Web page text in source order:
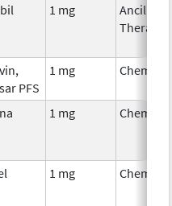
1 mg
Ancillary
Therapy
PFS
1 mg
1 mg
1 mg